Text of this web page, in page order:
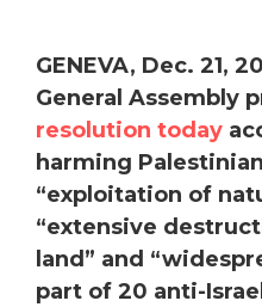
GENEVA, Dec. 21,
General Assembly
resolution today
harming
“exploitation of
“extensive
land” and
part of 20 anti-